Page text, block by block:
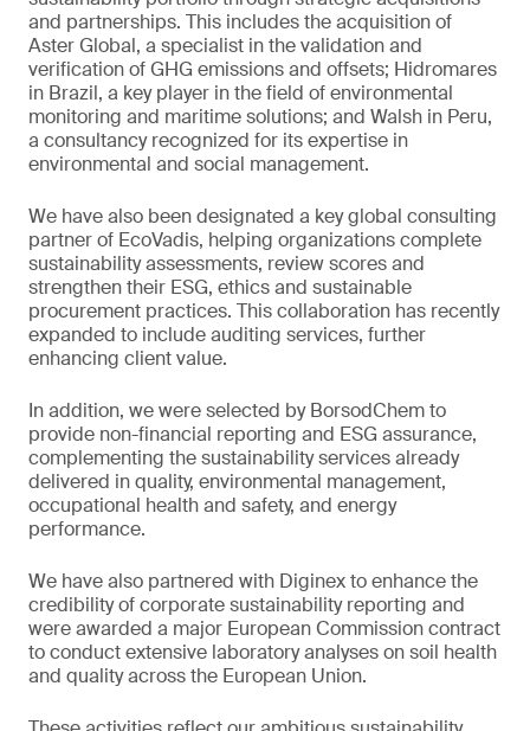
and partnerships. This includes the acquisition of
Aster Global, a specialist in the validation and
verification of GHG emissions and offsets; Hidromares
in Brazil, a key player in the field of environmental
monitoring and maritime solutions; and Walsh in Peru,
a consultancy recognized for its expertise in
environmental and social management.
We have also been designated a key global consulting
partner of EcoVadis, helping organizations complete
sustainability assessments, review scores and
strengthen their ESG, ethics and sustainable
procurement practices. This collaboration has recently
expanded to include auditing services, further
enhancing client value.
In addition, we were selected by BorsodChem to
provide non-financial reporting and ESG assurance,
complementing the sustainability services already
delivered in quality, environmental management,
occupational health and safety, and energy
performance.
We have also partnered with Diginex to enhance the
credibility of corporate sustainability reporting and
were awarded a major European Commission contract
to conduct extensive laboratory analyses on soil health
and quality across the European Union.